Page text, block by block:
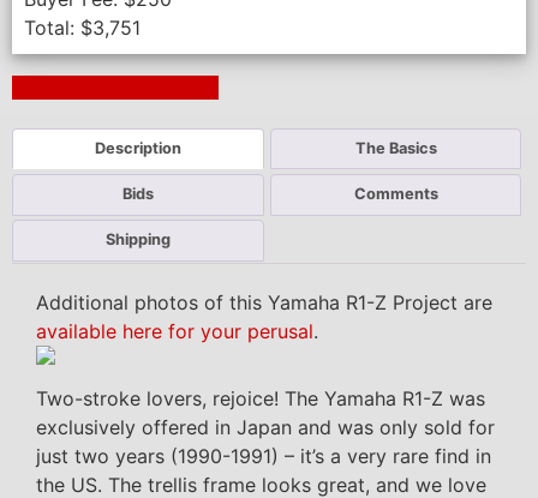
Total: $3,751
Description The Basics
Bids Comments
Shipping
Additional photos of this Yamaha R1-Z Project are
available here for your perusal.
Two-stroke lovers, rejoice! The Yamaha R1-Z was
exclusively offered in Japan and was only sold for
just two years (1990-1991) – it’s a very rare find in
the US. The trellis frame looks great, and we love